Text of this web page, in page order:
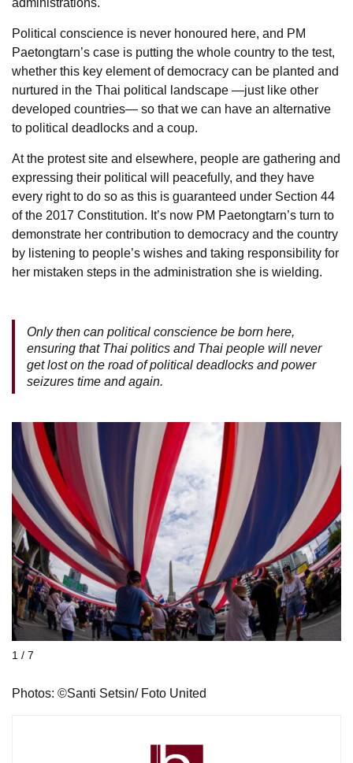
administrations.
Political conscience is never honoured here, and PM
Paetongtarn’s case is putting the whole country to the test,
whether this key element of democracy can be planted and
nurtured in the Thai political landscape —just like other
developed countries— so that we can have an alternative
to political deadlocks and a coup.
At the protest site and elsewhere, people are gathering and
expressing their political will peacefully, and they have
every right to do so as this is guaranteed under Section 44
of the 2017 Constitution. It’s now PM Paetongtarn’s turn to
demonstrate her contribution to democracy and the country
by listening to people’s wishes and taking responsibility for
her mistaken steps in the administration she is wielding.
Only then can political conscience be born here,
ensuring that Thai politics and Thai people will never
get lost on the road of political deadlocks and power
seizures time and again.
1 / 7
Photos: ©Santi Setsin/ Foto United